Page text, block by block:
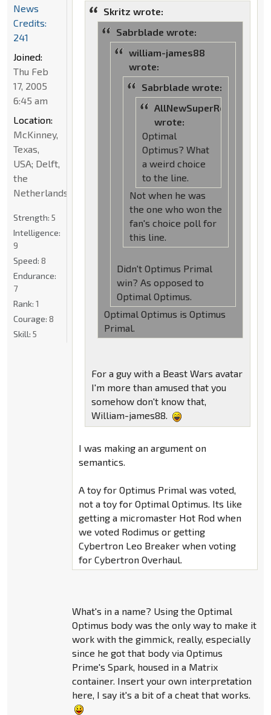
Skritz wrote:
Sabrblade wrote:
william-james88
wrote:
Sabrblade wrote:
AllNewSuperRobot
wrote:
Optimal
Optimus? What
a weird choice
to the line.
Not when he was
the one who won the
fan's choice poll for
this line.
Didn't Optimus Primal
win? As opposed to
Optimal Optimus.
Optimal Optimus is Optimus
Primal.
For a guy with a Beast Wars avatar
I'm more than amused that you
somehow don't know that,
William-james88.
I was making an argument on
semantics.
A toy for Optimus Primal was voted,
not a toy for Optimal Optimus. Its like
getting a micromaster Hot Rod when
we voted Rodimus or getting
Cybertron Leo Breaker when voting
for Cybertron Overhaul.
What's in a name? Using the Optimal
Optimus body was the only way to make it
work with the gimmick, really, especially
since he got that body via Optimus
Prime's Spark, housed in a Matrix
container. Insert your own interpretation
here, I say it's a bit of a cheat that works.
News
Credits:
241
Joined:
Thu Feb
17, 2005
6:45 am
Location:
McKinney,
Texas,
USA; Delft,
the
Netherlands
Strength: 5
Intelligence:
9
Speed: 8
Endurance:
7
Rank: 1
Courage: 8
Skill: 5